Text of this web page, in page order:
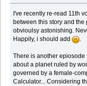
I've recently re-read 11th
between this story and
obvioulsy astonishing.
Happily, i should add
.
There is another epiosode
about a planet ruled by
governed by a female-
Calculator... Considering